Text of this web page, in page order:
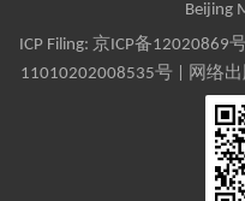
Beijing
ICP Filing: 京ICP备12020869
11010202008535号 | 网络